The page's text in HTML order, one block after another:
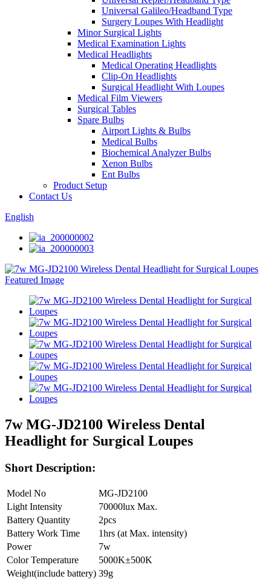
Universal Galileo/Headband Type
Surgery Loupes With Headlight
Minor Surgical Lights
Medical Examination Lights
Medical Headlights
Medical Operating Headlights
Clip-On Headlights
Surgical Headlight With Loupes
Medical Film Viewers
Surgical Tables
Spare Bulbs
Airport Lights & Bulbs
Medical Bulbs
Biochemical Analyzer Bulbs
Xenon Bulbs
Ent Bulbs
Product Setup
Contact Us
English
7w MG-JD2100 Wireless Dental
Headlight for Surgical Loupes
Short Description:
Model No
MG-JD2100
Light Intensity
70000lux Max.
Battery Quantity
2pcs
Battery Work Time
1hrs (at Max. intensity)
Power
7w
Color Temperature
5000K±500K
Weight(include battery) 39g